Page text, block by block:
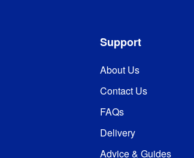
Support
About Us
Contact Us
FAQs
Delivery
Advice & Guides